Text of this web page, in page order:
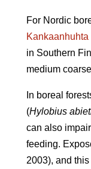
For Nordic
Kankaanhuhta
in Southern
medium
In boreal
(Hylobius
can also
feeding.
2003), and